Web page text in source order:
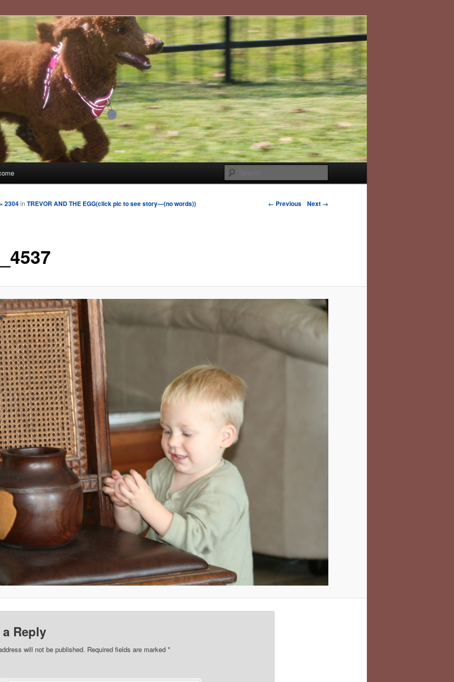
moments and sharing through poetry and photographs
Image navigation
← Previous Next →
2304in TREVOR AND THE EGG(click pic to see story—(no words))
Reply
will not be published. Required fields are marked *